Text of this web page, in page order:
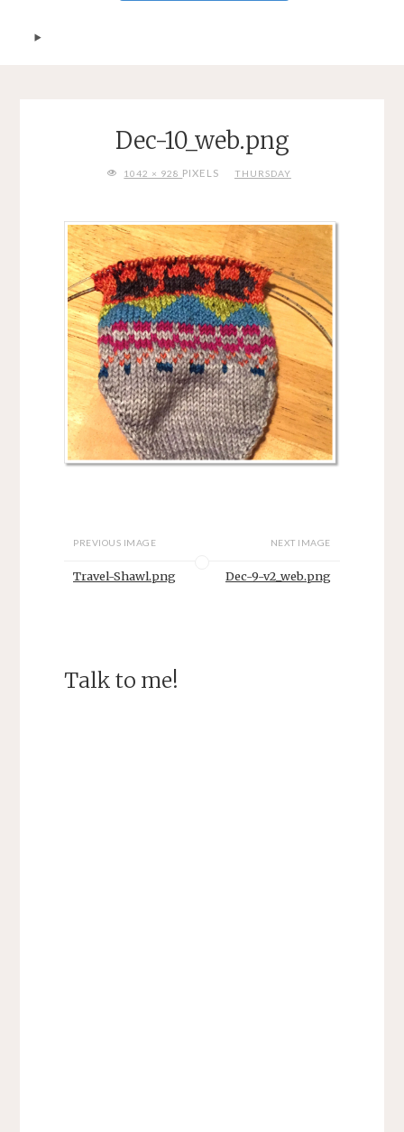
Dec-10_web.png
FULL1042 × 928 PIXELS THURSDAY
PREVIOUS IMAGE
Travel-Shawl.png
NEXT IMAGE
Dec-9-v2_web.png
Talk to me!